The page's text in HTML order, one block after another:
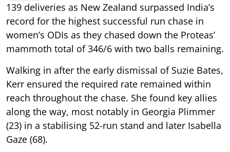
139 deliveries as New Zealand surpassed India’s
record for the highest successful run chase in
women’s ODIs as they chased down the Proteas’
mammoth total of 346/6 with two balls remaining.
Walking in after the early dismissal of Suzie Bates,
Kerr ensured the required rate remained within
reach throughout the chase. She found key allies
along the way, most notably in Georgia Plimmer
(23) in a stabilising 52-run stand and later Isabella
Gaze (68).